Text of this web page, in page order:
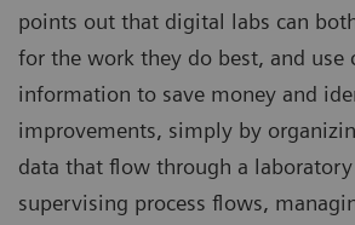
points out that digital labs can
for the work they do best, and use
information to save money and
improvements, simply by
data that flow through a
supervising process flows,